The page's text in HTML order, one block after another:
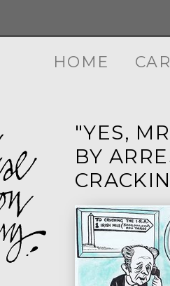
HOME
"YES,
BY